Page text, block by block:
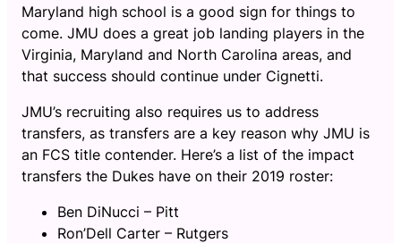
Maryland high school is a good sign for things to
come. JMU does a great job landing players in the
Virginia, Maryland and North Carolina areas, and
that success should continue under Cignetti.
JMU’s recruiting also requires us to address
transfers, as transfers are a key reason why JMU is
an FCS title contender. Here’s a list of the impact
transfers the Dukes have on their 2019 roster:
Ben DiNucci – Pitt
Ron’Dell Carter – Rutgers